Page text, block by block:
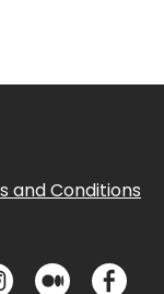
and Conditions